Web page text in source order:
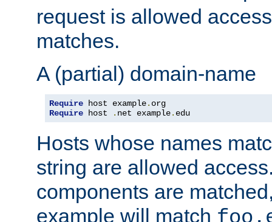
request is allowed
matches.
A (partial) domain-name
Require host example.
Require host . net example. edu
Hosts whose names
string are allowed
components are
example will match